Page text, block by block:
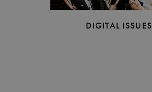
DIGITAL ISSUES